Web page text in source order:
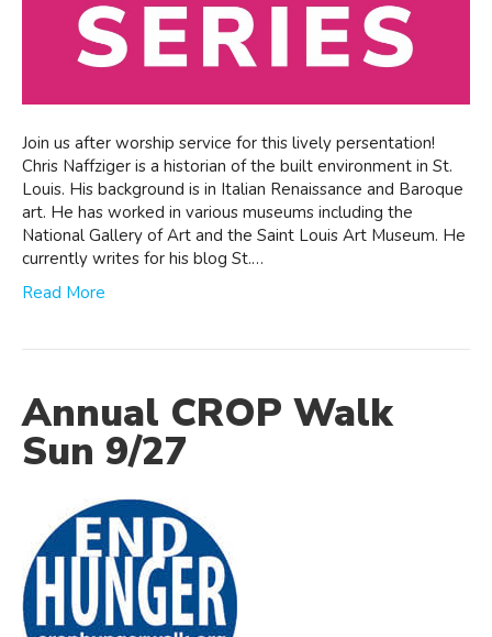
Join us after worship service for this lively persentation!
Chris Naffziger is a historian of the built environment in St.
Louis. His background is in Italian Renaissance and Baroque
art. He has worked in various museums including the
National Gallery of Art and the Saint Louis Art Museum. He
currently writes for his blog St.…
Read More
Annual CROP Walk
Sun 9/27